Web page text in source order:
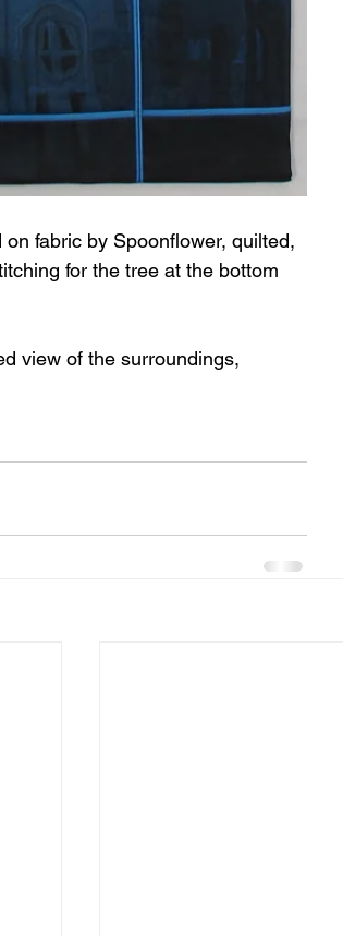
fabric by Spoonflower, quilted,
for the tree at the bottom
view of the surroundings,